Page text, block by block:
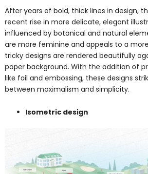
After years of bold, thick lines in design,
recent rise in more delicate, elegant
influenced by botanical and natural
are more feminine and appeals to a
tricky designs are rendered beautifully
paper background. With the addition of
like foil and embossing, these designs
between maximalism and simplicity.
Isometric design